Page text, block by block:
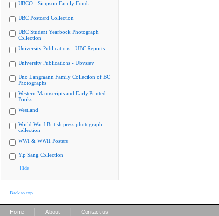
UBCO - Simpson Family Fonds
UBC Postcard Collection
UBC Student Yearbook Photograph
Collection
University Publications - UBC Reports
University Publications - Ubyssey
Uno Langmann Family Collection of BC
Photographs
Western Manuscripts and Early Printed
Books
Westland
World War I British press photograph
collection
WWI & WWII Posters
Yip Sang Collection
Hide
Back to top
Home About Contact us